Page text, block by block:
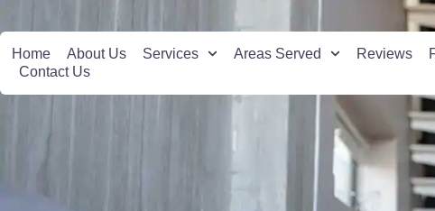
Home About Us Services Areas Served Reviews
Contact Us